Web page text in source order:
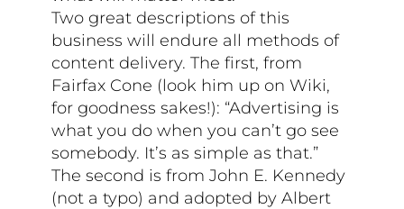
Two great descriptions of this
business will endure all methods of
content delivery. The first, from
Fairfax Cone (look him up on Wiki,
for goodness sakes!): “Advertising is
what you do when you can’t go see
somebody. It’s as simple as that.”
The second is from John E. Kennedy
(not a typo) and adopted by Albert